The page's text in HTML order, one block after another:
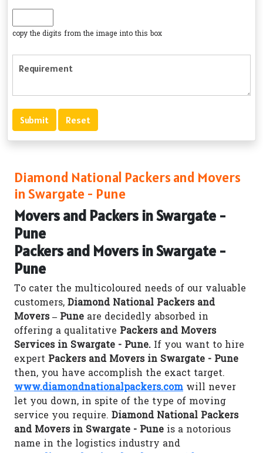
copy the digits from the image into this box
Diamond National Packers and Movers
in Swargate - Pune
Movers and Packers in Swargate -
Pune
Packers and Movers in Swargate -
Pune
To cater the multicoloured needs of our valuable
customers, Diamond National Packers and
Movers – Pune are decidedly absorbed in
offering a qualitative Packers and Movers
Services in Swargate - Pune. If you want to hire
expert Packers and Movers in Swargate - Pune
then, you have accomplish the exact target.
www.diamondnationalpackers.com will never
let you down, in spite of the type of moving
service you require. Diamond National Packers
and Movers in Swargate - Pune is a notorious
name in the logistics industry and